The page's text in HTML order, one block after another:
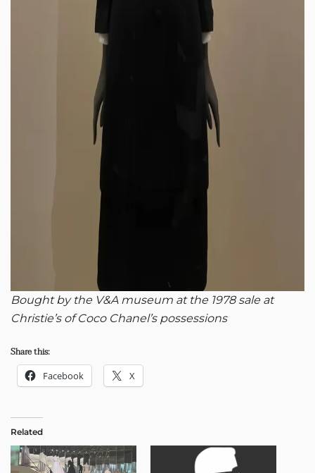
Bought by the V&A museum at the 1978 sale at
Christie’s of Coco Chanel’s possessions
Share this:
Facebook X
Related